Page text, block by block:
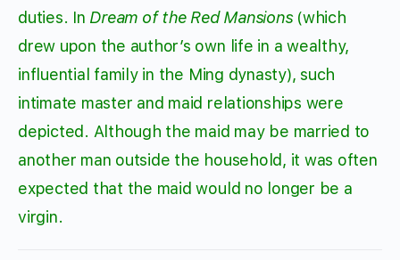
duties. In Dream of the Red Mansions(which
drew upon the author’s own life in a wealthy,
influential family in the Ming dynasty), such
intimate master and maid relationships were
depicted. Although the maid may be married to
another man outside the household, it was often
expected that the maid would no longer be a
virgin.